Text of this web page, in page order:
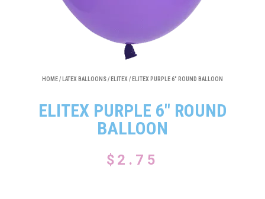
HOME/ LATEX BALLOONS/ ELITEX / ELITEX PURPLE 6″ ROUND BALLOON
ELITEX PURPLE 6″ ROUND
BALLOON
$ 2.75